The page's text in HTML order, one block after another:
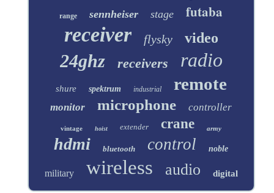
range sennheiser stage futaba
receiver flysky video
24ghz receivers radio
shure spektrum industrial remote
monitor microphone controller
vintage hoist extender crane army
hdmi bluetooth control noble
military wireless audio digital